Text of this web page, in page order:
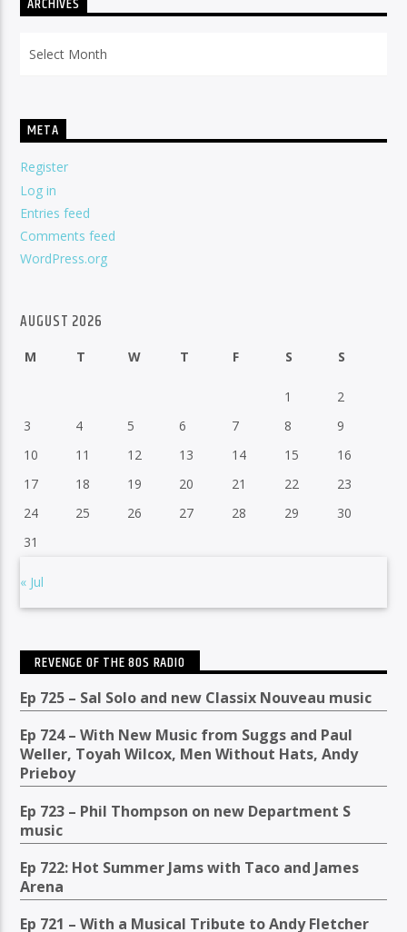
ARCHIVES
META
Register
Log in
Entries feed
Comments feed
WordPress.org
AUGUST 2026
M T W T F S S
1
2
3
4 5 6 7 8
9
10
11 12 13 14 15
16
17
18 19 20 21 22
23
24
25 26 27 28 29
30
31
« Jul
REVENGE OF THE 80S RADIO
Ep 725 – Sal Solo and new Classix Nouveau music
Ep 724 – With New Music from Suggs and Paul
Weller, Toyah Wilcox, Men Without Hats, Andy
Prieboy
Ep 723 – Phil Thompson on new Department S
music
Ep 722: Hot Summer Jams with Taco and James
Arena
Ep 721 – With a Musical Tribute to Andy Fletcher